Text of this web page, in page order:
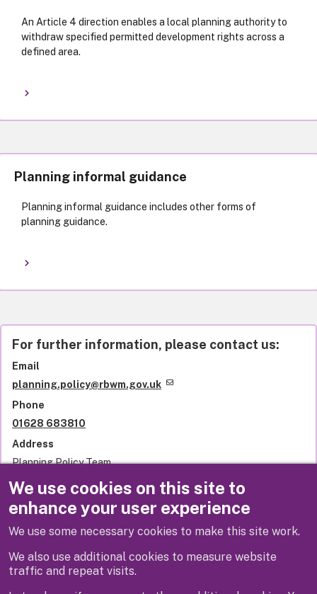
We use cookies on this site to
enhance your user experience
We use some necessary cookies to make this site work.
We also use additional cookies to measure website
traffic and repeat visits.
An Article 4 direction enables a local planning authority to
withdraw specified permitted development rights across a
defined area.
Planning informal guidance
Planning informal guidance includes other forms of
planning guidance.
For further information, please contact us:
Email
planning.policy@rbwm.gov.uk
Phone
01628 683810
Address
Planning Policy Team
Town Hall
St Ives Road
SL6 1RF
United Kingdom